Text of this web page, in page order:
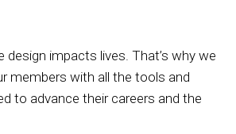
design impacts lives. That’s why we
members with all the tools and
to advance their careers and the